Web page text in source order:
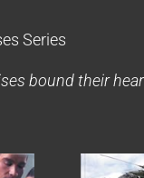
Series
bound their